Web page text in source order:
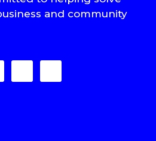
and community